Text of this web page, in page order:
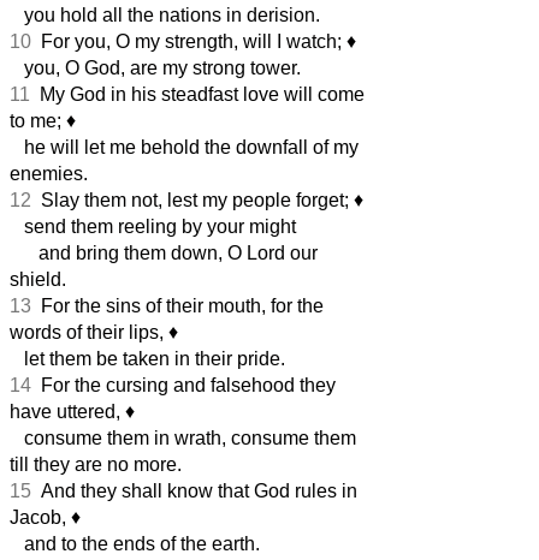
you hold all the nations in derision.
10 For you, O my strength, will I watch; ♦︎
you, O God, are my strong tower.
11 My God in his steadfast love will come
to me; ♦︎
he will let me behold the downfall of my
enemies.
12 Slay them not, lest my people forget; ♦︎
send them reeling by your might
and bring them down, O Lord our
shield.
13 For the sins of their mouth, for the
words of their lips, ♦︎
let them be taken in their pride.
14 For the cursing and falsehood they
have uttered, ♦︎
consume them in wrath, consume them
till they are no more.
15 And they shall know that God rules in
Jacob, ♦︎
and to the ends of the earth.